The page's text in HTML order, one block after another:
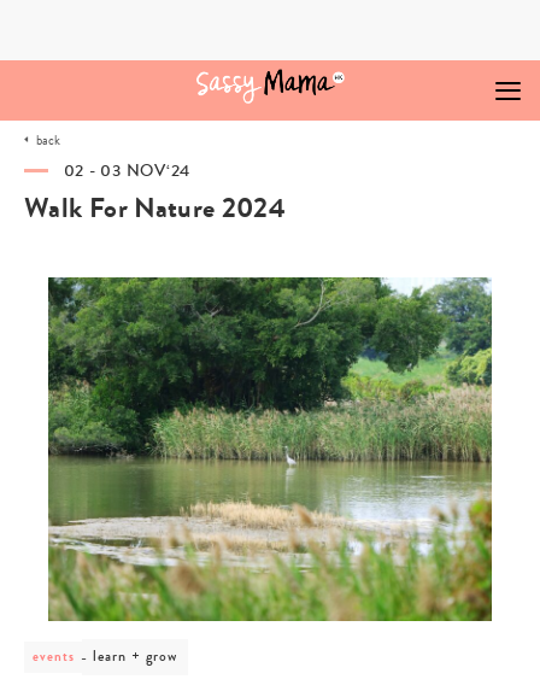
back
02 - 03 NOV‘24
Walk For Nature 2024
events
post
learn + grow